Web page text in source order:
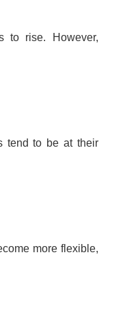
to rise. However,
tend to be at their
more flexible,